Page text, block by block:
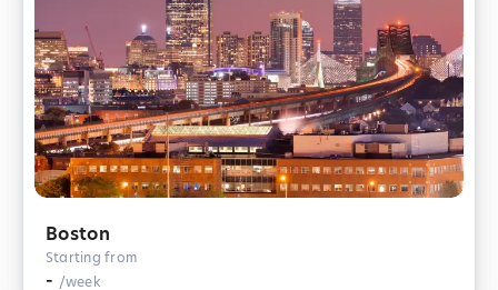
Boston
Starting from
- /week